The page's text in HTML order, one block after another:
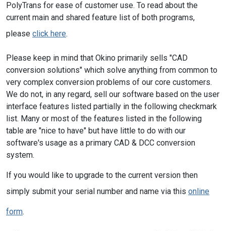
PolyTrans for ease of customer use. To read about the
current main and shared feature list of both programs,
please click here.
Please keep in mind that Okino primarily sells "CAD
conversion solutions" which solve anything from common to
very complex conversion problems of our core customers.
We do not, in any regard, sell our software based on the user
interface features listed partially in the following checkmark
list. Many or most of the features listed in the following
table are "nice to have" but have little to do with our
software's usage as a primary CAD & DCC conversion
system.
If you would like to upgrade to the current version then
simply submit your serial number and name via this online
form.